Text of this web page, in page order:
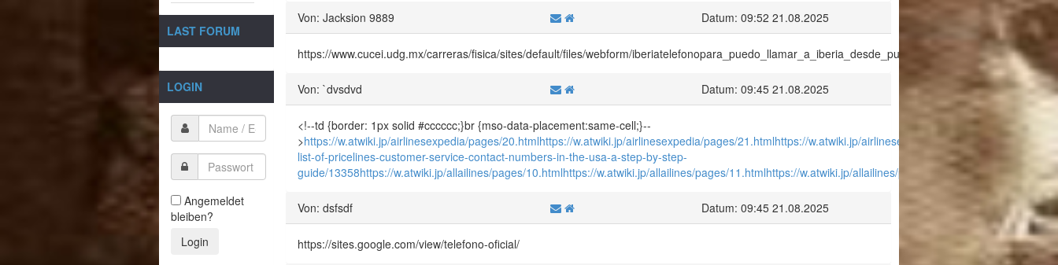
LAST FORUM
LOGIN
Angemeldet
bleiben?
Login
Von: Jacksion 9889 Datum: 09:52 21.08.2025
https://www.cucei.udg.mx/carreras/fisica/sites/default/files/webform/iberiatelefonopara_puedo_llamar_a_iberia_desde_puerto_rico.pdf
Von: `dvsdvd Datum: 09:45 21.08.2025
<!--td {border: 1px solid #cccccc;}br {mso-data-placement:same-cell;}--
>https://w.atwiki.jp/airlinesexpedia/pages/20.htmlhttps://w.atwiki.jp/airlinesexpedia/pages/21.htmlhttps://w.atwiki.jp/airlinesexpedia/pages/22.html
list-of-pricelines-customer-service-contact-numbers-in-the-usa-a-step-by-step-
guide/13358https://w.atwiki.jp/allailines/pages/10.htmlhttps://w.atwiki.jp/allailines/pages/11.htmlhttps://w.atwiki.jp/allailines/pages/13.html https://
Von: dsfsdf Datum: 09:45 21.08.2025
https://sites.google.com/view/telefono-oficial/